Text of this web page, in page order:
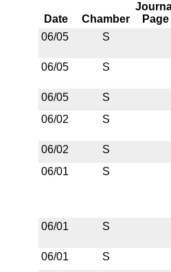
Date Chamber
Page
06/05
S
06/05 S
06/05
S
06/02
S
06/02
S
06/01
S
06/01 S
06/01
S